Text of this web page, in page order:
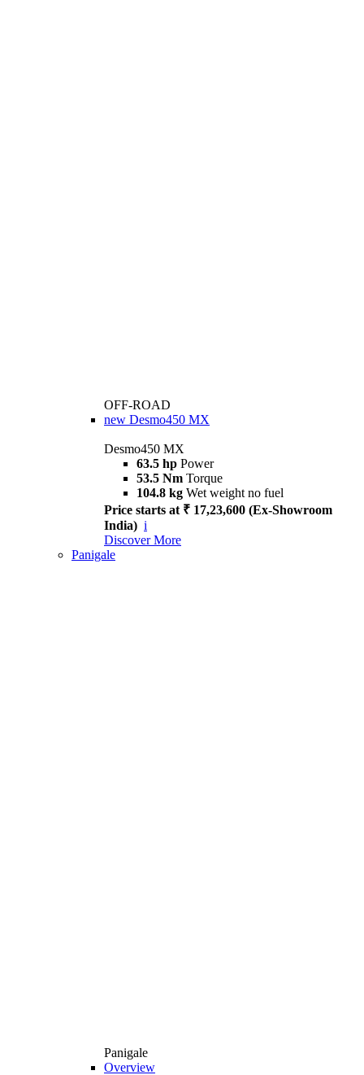
OFF-ROAD
new Desmo450 MX
Desmo450 MX
63.5 hp Power
53.5 Nm Torque
104.8 kg Wet weight no fuel
Price starts at ₹ 17,23,600 (Ex-Showroom
India) i
Discover More
Panigale
Panigale
Overview